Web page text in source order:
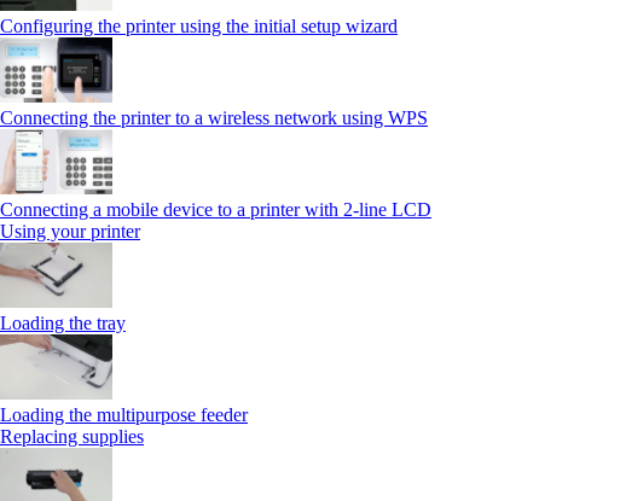
Configuring the printer using the initial setup wizard
Connecting the printer to a wireless network using WPS
Connecting a mobile device to a printer with 2‑line LCD
Using your printer
Loading the tray
Loading the multipurpose feeder
Replacing supplies